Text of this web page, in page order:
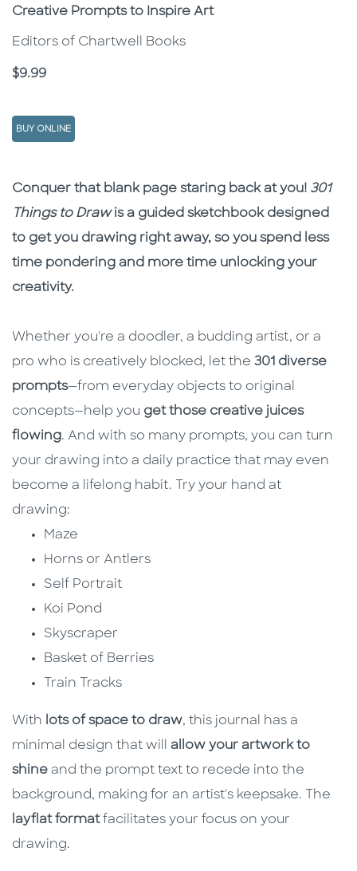
Subtitle
Creative Prompts to Inspire Art
Editors of Chartwell Books
Price
$9.99
BUY ONLINE
Description
Description
Conquer that blank page staring back at you! 301
Things to Drawis a guided sketchbook designed
to get you drawing right away, so you spend less
time pondering and more time unlocking your
creativity.
Whether you're a doodler, a budding artist, or a
pro who is creatively blocked, let the 301 diverse
prompts—from everyday objects to original
concepts—help you get those creative juices
flowing. And with so many prompts, you can turn
your drawing into a daily practice that may even
become a lifelong habit. Try your hand at
drawing:
Maze
Horns or Antlers
Self Portrait
Koi Pond
Skyscraper
Basket of Berries
Train Tracks
With lots of space to draw, this journal has a
minimal design that will allow your artwork to
shine and the prompt text to recede into the
background, making for an artist's keepsake. The
layflat formatfacilitates your focus on your
drawing.